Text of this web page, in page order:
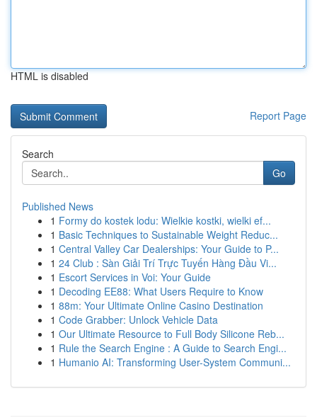
HTML is disabled
Report Page
Search
Go
Published News
1 Formy do kostek lodu: Wielkie kostki, wielki ef...
1 Basic Techniques to Sustainable Weight Reduc...
1 Central Valley Car Dealerships: Your Guide to P...
1 24 Club : Sàn Giải Trí Trực Tuyến Hàng Đầu Vi...
1 Escort Services in Voi: Your Guide
1 Decoding EE88: What Users Require to Know
1 88m: Your Ultimate Online Casino Destination
1 Code Grabber: Unlock Vehicle Data
1 Our Ultimate Resource to Full Body Silicone Reb...
1 Rule the Search Engine : A Guide to Search Engi...
1 Humanio AI: Transforming User-System Communi...